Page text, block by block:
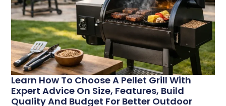
Learn How To Choose A Pellet Grill With
Expert Advice On Size, Features, Build
Quality And Budget For Better Outdoor